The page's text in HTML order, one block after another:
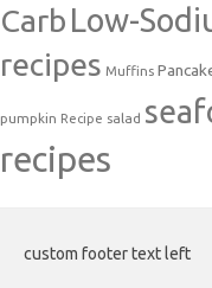
Carb Low-
recipes Muffins
pumpkin Recipe salad
recipes
custom footer text left